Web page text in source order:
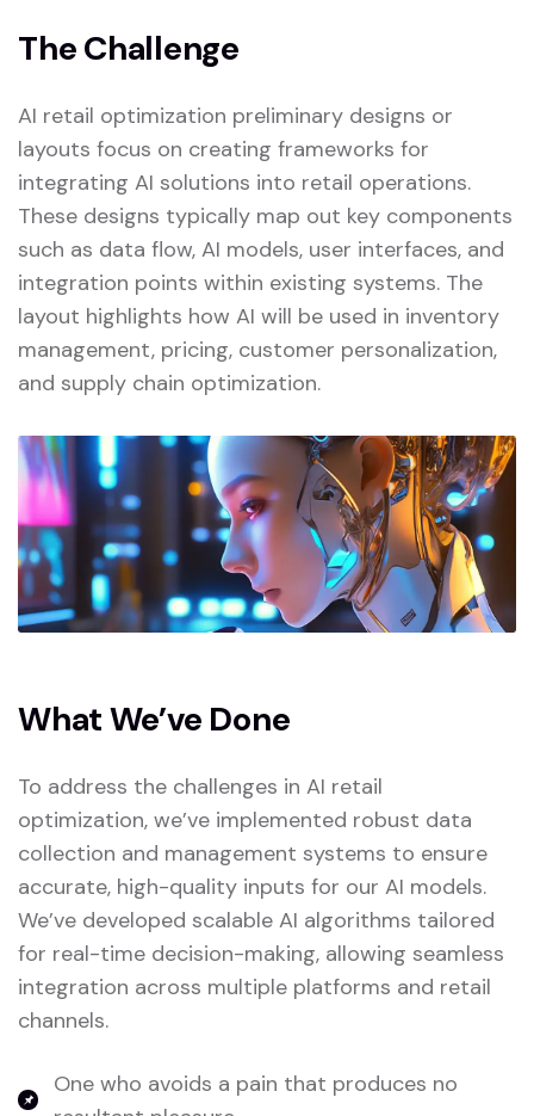
The Challenge
AI retail optimization preliminary designs or
layouts focus on creating frameworks for
integrating AI solutions into retail operations.
These designs typically map out key components
such as data flow, AI models, user interfaces, and
integration points within existing systems. The
layout highlights how AI will be used in inventory
management, pricing, customer personalization,
and supply chain optimization.
What We’ve Done
To address the challenges in AI retail
optimization, we’ve implemented robust data
collection and management systems to ensure
accurate, high-quality inputs for our AI models.
We’ve developed scalable AI algorithms tailored
for real-time decision-making, allowing seamless
integration across multiple platforms and retail
channels.
One who avoids a pain that produces no